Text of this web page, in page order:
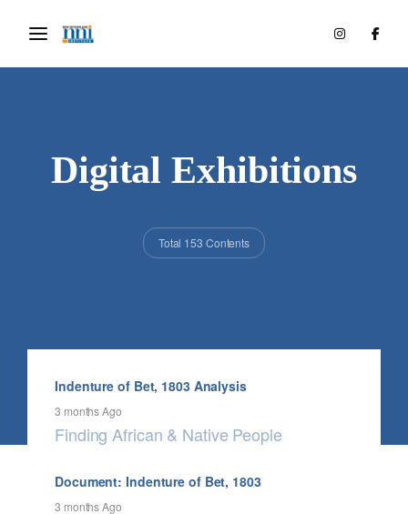
Digital Exhibitions
Total 153 Contents
Indenture of Bet, 1803 Analysis
3 months Ago
Finding African & Native People
Document: Indenture of Bet, 1803
3 months Ago